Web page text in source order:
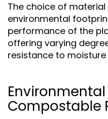
The choice of
environmental
performance of the
offering varying
resistance to
Compostable